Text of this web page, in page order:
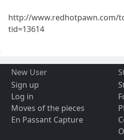
http://www.redhotpawn.com/
tid=13614
New User
Sign up
Log in
Moves of the pieces
En Passant Capture